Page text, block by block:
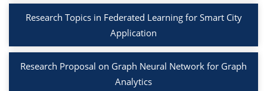
Research Topics in Federated Learning for Smart City
Application
Research Proposal on Graph Neural Network for Graph
Analytics